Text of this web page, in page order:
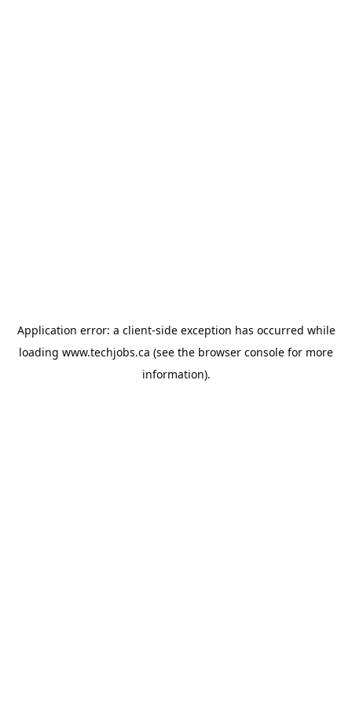
Application error: a client-side exception has occurred while
loading www.techjobs.ca (see the browser console for more
information).